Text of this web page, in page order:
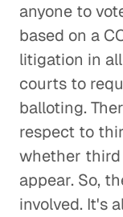
anyone to
based on a
litigation in
courts to
balloting.
respect to
whether
appear. So,
involved. It's